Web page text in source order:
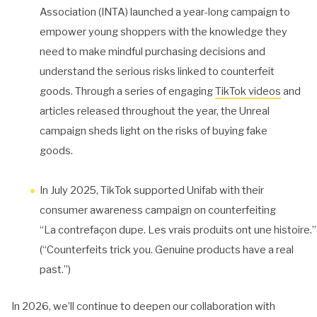
Association (INTA) launched a year-long campaign to
empower young shoppers with the knowledge they
need to make mindful purchasing decisions and
understand the serious risks linked to counterfeit
goods. Through a series of engagingTikTok videos and
articles released throughout the year, the Unreal
campaign sheds light on the risks of buying fake
goods.
In July 2025, TikTok supported Unifab with their
consumer awareness campaign on counterfeiting
“La contrefaçon dupe. Les vrais produits ont une histoire.”
(“Counterfeits trick you. Genuine products have a real
past.”)
In 2026, we’ll continue to deepen our collaboration with